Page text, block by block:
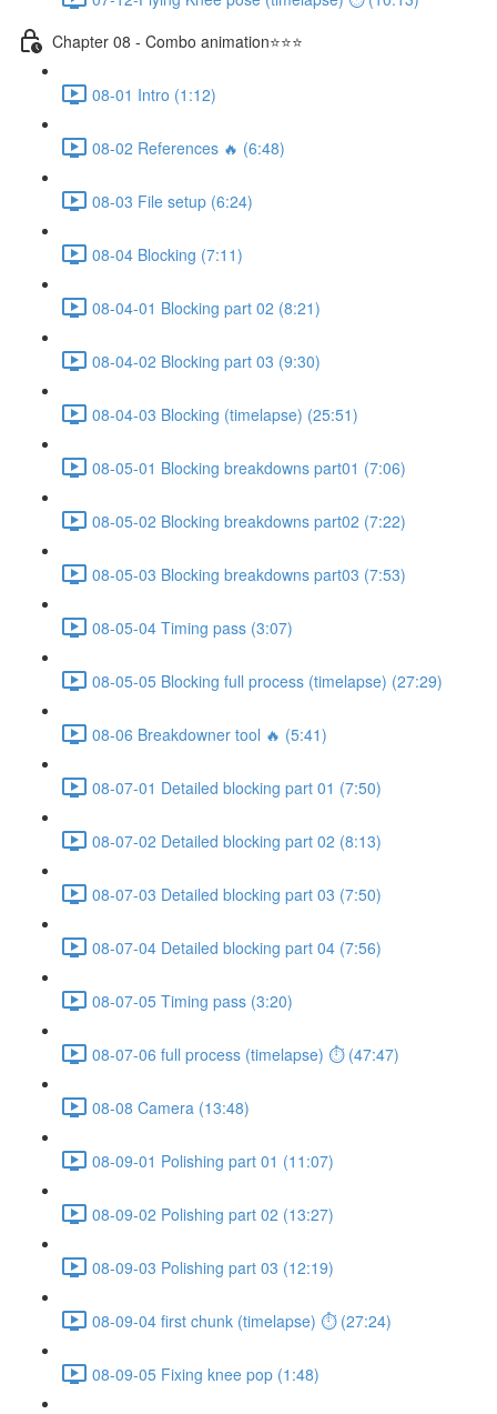
Chapter 08 - Combo animation⭐⭐⭐
08-01 Intro (1:12)
08-02 References 🔥 (6:48)
08-03 File setup (6:24)
08-04 Blocking (7:11)
08-04-01 Blocking part 02 (8:21)
08-04-02 Blocking part 03 (9:30)
08-04-03 Blocking (timelapse) (25:51)
08-05-01 Blocking breakdowns part01 (7:06)
08-05-02 Blocking breakdowns part02 (7:22)
08-05-03 Blocking breakdowns part03 (7:53)
08-05-04 Timing pass (3:07)
08-05-05 Blocking full process (timelapse) (27:29)
08-06 Breakdowner tool 🔥 (5:41)
08-07-01 Detailed blocking part 01 (7:50)
08-07-02 Detailed blocking part 02 (8:13)
08-07-03 Detailed blocking part 03 (7:50)
08-07-04 Detailed blocking part 04 (7:56)
08-07-05 Timing pass (3:20)
08-07-06 full process (timelapse) ⏱ (47:47)
08-08 Camera (13:48)
08-09-01 Polishing part 01 (11:07)
08-09-02 Polishing part 02 (13:27)
08-09-03 Polishing part 03 (12:19)
08-09-04 first chunk (timelapse) ⏱ (27:24)
08-09-05 Fixing knee pop (1:48)